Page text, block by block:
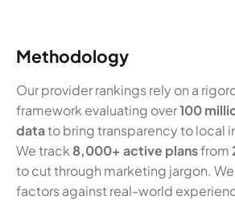
Methodology
Our provider rankings rely on a
framework evaluating over100
datato bring transparency to local
We track 8,000+ active plansfrom
to cut through marketing jargon.
factors against real-world